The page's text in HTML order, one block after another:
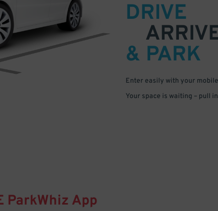
DRIVE
& PARK
Enter easily with your
Your space is waiting – pull
ParkWhiz App